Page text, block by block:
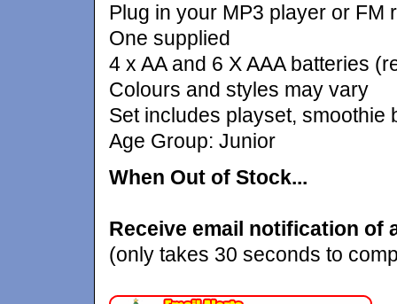
Plug in your MP3 player or FM
One supplied
4 x AA and 6 X AAA batteries
Colours and styles may vary
Set includes playset, smoothie
Age Group: Junior
When Out of Stock...
Receive email notification of
(only takes 30 seconds to